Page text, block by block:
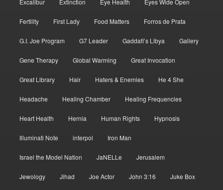
Fertility First Lady Food Matters Forros de Prata
G.I. Joe Program G7 Leader Gaddafi’s Libya Gallery
Gene Therapy Global Warming Great Invocation
Great Library Hair Haters & Enemies He 4 She
Headache Healing Chamber Healing Frequencies
Heart Health Hernia Human Rights Hypnosis
Illuminati Note interpol Iron Man
Israel the Model Nation JaNELLe Jerusalem
Jewology Jihad Joe Actor John 3:16 Juke Box